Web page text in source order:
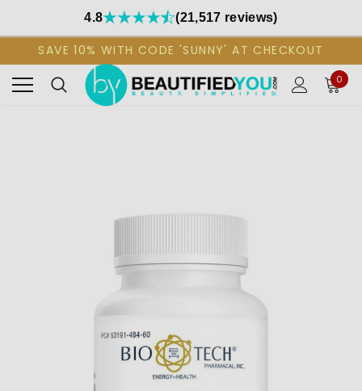
4.8 (21,517 reviews)
SAVE 10% WITH CODE 'SUNNY' AT CHECKOUT
0